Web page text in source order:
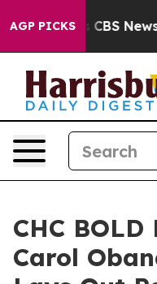
AGP PICKS
was CBS News
CHC
Carol